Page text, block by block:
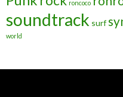
roncoco
soundtrack surf
world